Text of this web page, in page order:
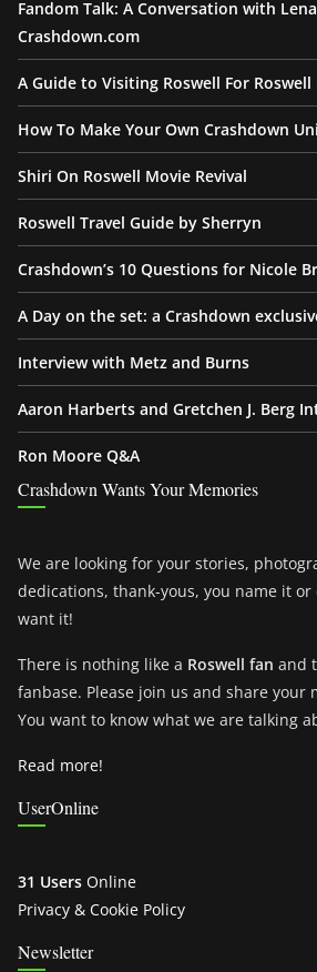
Fandom Talk: A Conversation with
Crashdown.com
A Guide to Visiting Roswell For Roswell
How To Make Your Own Crashdown
Shiri On Roswell Movie Revival
Roswell Travel Guide by Sherryn
Crashdown’s 10 Questions for Nicole
A Day on the set: a Crashdown
Interview with Metz and Burns
Aaron Harberts and Gretchen J. Berg
Ron Moore Q&A
Crashdown Wants Your Memories
We are looking for your stories,
dedications, thank-yous, you name it
want it!
There is nothing like a Roswell fan and
fanbase. Please join us and share your
You want to know what we are talking
Read more!
UserOnline
31 Users Online
Privacy & Cookie Policy
Newsletter